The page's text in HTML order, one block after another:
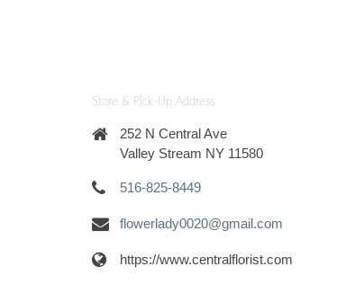
Store & Pick-Up Address
252 N Central Ave
Valley Stream NY 11580
516-825-8449
flowerlady0020@gmail.com
https://www.centralflorist.com